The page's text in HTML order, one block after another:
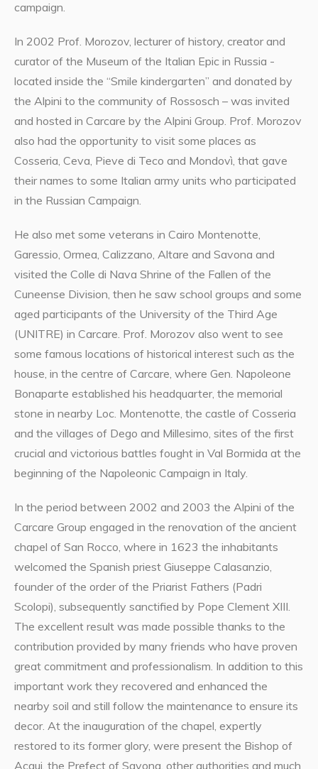
campaign.
In 2002 Prof. Morozov, lecturer of history, creator and
curator of the Museum of the Italian Epic in Russia -
located inside the “Smile kindergarten” and donated by
the Alpini to the community of Rossosch – was invited
and hosted in Carcare by the Alpini Group. Prof. Morozov
also had the opportunity to visit some places as
Cosseria, Ceva, Pieve di Teco and Mondovì, that gave
their names to some Italian army units who participated
in the Russian Campaign.
He also met some veterans in Cairo Montenotte,
Garessio, Ormea, Calizzano, Altare and Savona and
visited the Colle di Nava Shrine of the Fallen of the
Cuneense Division, then he saw school groups and some
aged participants of the University of the Third Age
(UNITRE) in Carcare. Prof. Morozov also went to see
some famous locations of historical interest such as the
house, in the centre of Carcare, where Gen. Napoleone
Bonaparte established his headquarter, the memorial
stone in nearby Loc. Montenotte, the castle of Cosseria
and the villages of Dego and Millesimo, sites of the first
crucial and victorious battles fought in Val Bormida at the
beginning of the Napoleonic Campaign in Italy.
In the period between 2002 and 2003 the Alpini of the
Carcare Group engaged in the renovation of the ancient
chapel of San Rocco, where in 1623 the inhabitants
welcomed the Spanish priest Giuseppe Calasanzio,
founder of the order of the Priarist Fathers (Padri
Scolopi), subsequently sanctified by Pope Clement XIII.
The excellent result was made possible thanks to the
contribution provided by many friends who have proven
great commitment and professionalism. In addition to this
important work they recovered and enhanced the
nearby soil and still follow the maintenance to ensure its
decor. At the inauguration of the chapel, expertly
restored to its former glory, were present the Bishop of
Acqui, the Prefect of Savona, other authorities and much